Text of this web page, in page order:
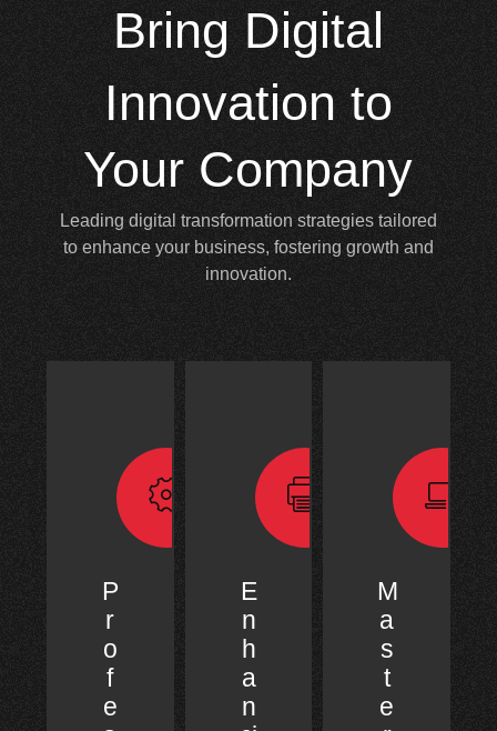
Bring Digital
Innovation to
Your Company
Leading digital transformation strategies tailored
to enhance your business, fostering growth and
innovation.
P
r
o
f
e
E
n
h
a
n
M
a
s
t
e